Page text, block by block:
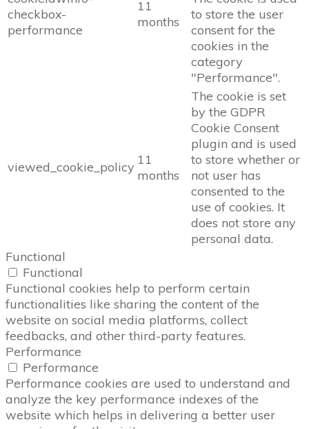
checkbox-
performance
11
months
to store the user
consent for the
cookies in the
category
"Performance".
viewed_cookie_policy 11
months
The cookie is set
by the GDPR
Cookie Consent
plugin and is used
to store whether or
not user has
consented to the
use of cookies. It
does not store any
personal data.
Functional
Functional
Functional cookies help to perform certain
functionalities like sharing the content of the
website on social media platforms, collect
feedbacks, and other third-party features.
Performance
Performance
Performance cookies are used to understand and
analyze the key performance indexes of the
website which helps in delivering a better user